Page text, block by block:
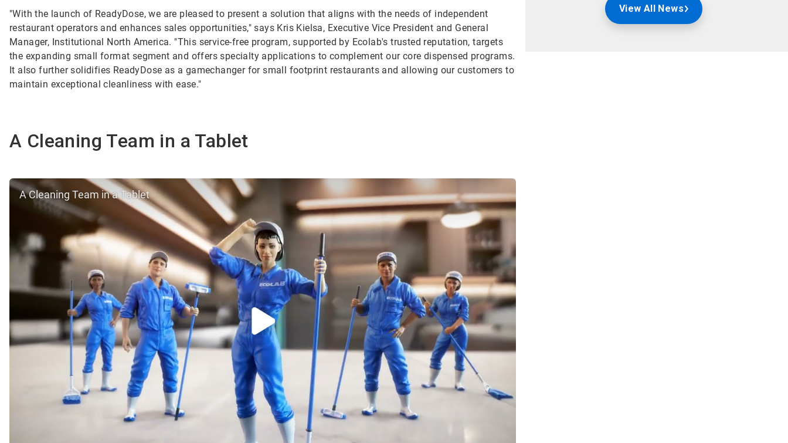
"With the launch of ReadyDose, we are pleased to present a solution that aligns with the needs of independent
restaurant operators and enhances sales opportunities," says Kris Kielsa, Executive Vice President and General
Manager, Institutional North America. "This service-free program, supported by Ecolab's trusted reputation, targets
the expanding small format segment and offers specialty applications to complement our core dispensed programs.
It also further solidifies ReadyDose as a gamechanger for small footprint restaurants and allowing our customers to
maintain exceptional cleanliness with ease."
A Cleaning Team in a Tablet
A Cleaning Team in a Tablet
View All News